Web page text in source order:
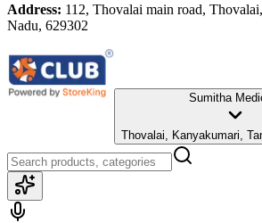
Address: 112, Thovalai main road,
Nadu, 629302
Sumitha
Thovalai, Kanyakumari,